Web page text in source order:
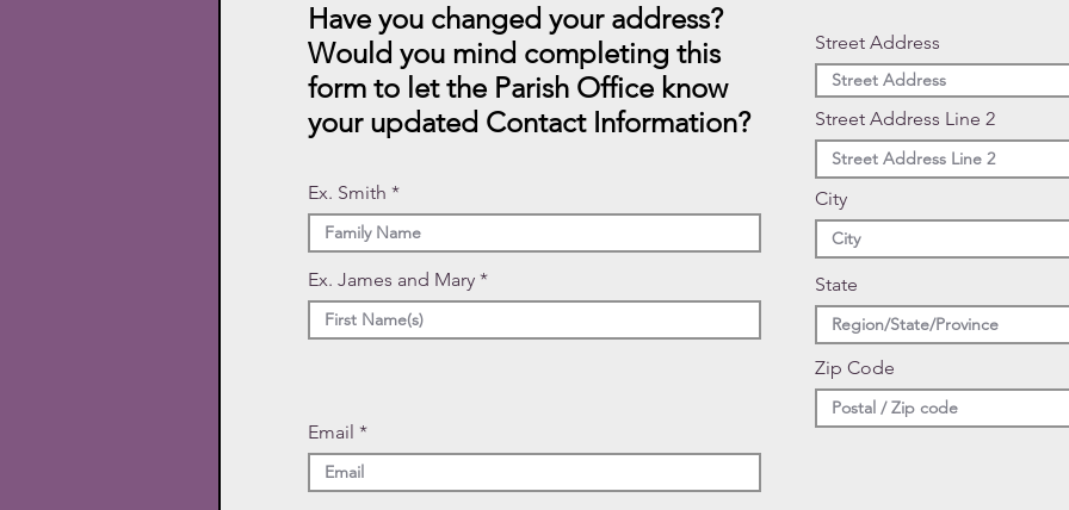
Have you changed your address?
Would you mind completing this
form to let the Parish Office know
your updated Contact Information?
Ex. Smith
Ex. James and Mary
Email
Street Address
Street Address Line 2
City
State
Zip Code